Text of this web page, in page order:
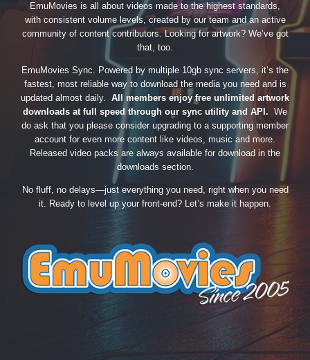
EmuMovies is all about videos made to the highest standards,
with consistent volume levels, created by our team and an active
community of content contributors. Looking for artwork? We’ve got
that, too.
EmuMovies Sync. Powered by multiple 10gb sync servers, it’s the
fastest, most reliable way to download the media you need and is
updated almost daily. All members enjoy free unlimited artwork
downloads at full speed through our sync utility and API. We
do ask that you please consider upgrading to a supporting member
account for even more content like videos, music and more.
Released video packs are always available for download in the
downloads section.
No fluff, no delays—just everything you need, right when you need
it. Ready to level up your front-end? Let’s make it happen.